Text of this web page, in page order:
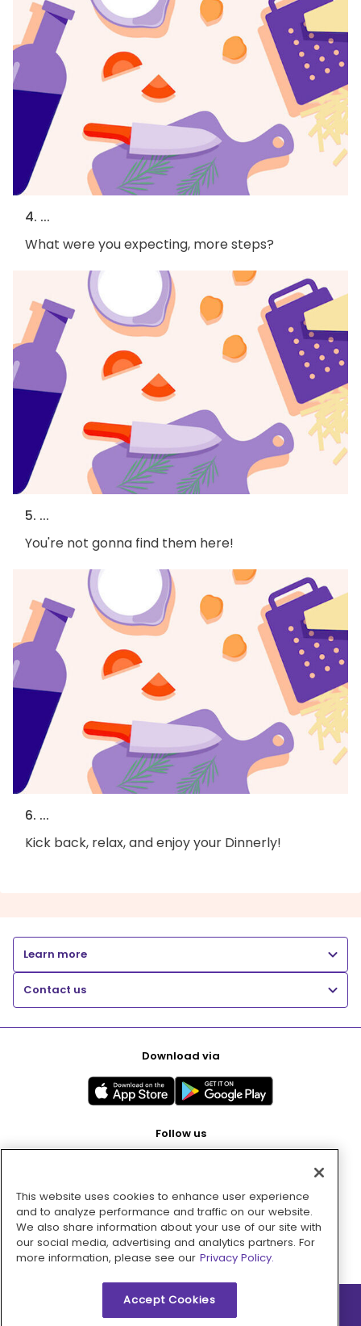
4. ...
What were you expecting, more steps?
5. ...
You're not gonna find them here!
6. ...
Kick back, relax, and enjoy your Dinnerly!
Learn more
Contact us
Download via
Follow us
Pay with
This website uses cookies to enhance user experience
and to analyze performance and traffic on our website.
We also share information about your use of our site with
our social media, advertising and analytics partners. For
more information, please see our Privacy Policy.
Accept Cookies